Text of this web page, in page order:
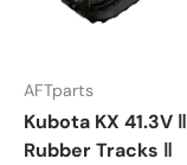
AFTparts
Kubota KX 41.3V ‖
Rubber Tracks ‖